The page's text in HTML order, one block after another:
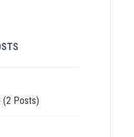
(2 Posts)